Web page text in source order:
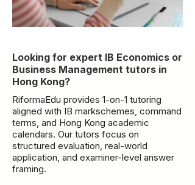
Looking for expert IB Economics or
Business Management tutors in
Hong Kong?
RiformaEdu provides 1-on-1 tutoring
aligned with IB markschemes, command
terms, and Hong Kong academic
calendars. Our tutors focus on
structured evaluation, real-world
application, and examiner-level answer
framing.